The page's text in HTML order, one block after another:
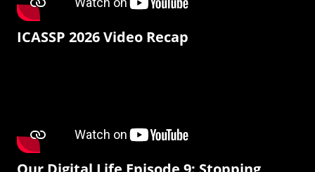
ICASSP 2026 Video Recap